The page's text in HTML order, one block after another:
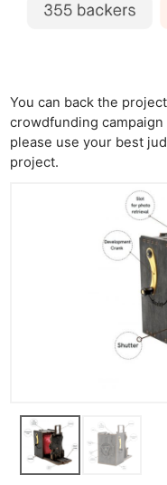
You can back the
crowdfunding
please use your best
project.